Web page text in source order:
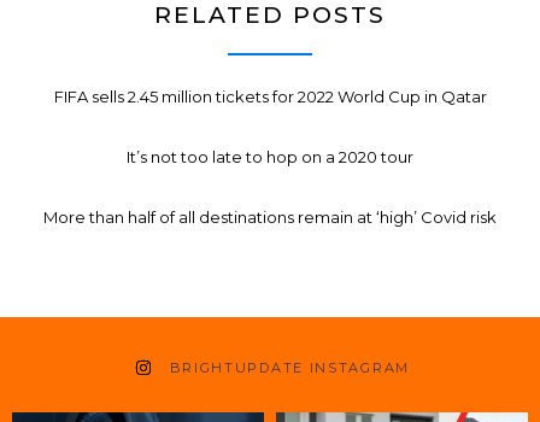
RELATED POSTS
FIFA sells 2.45 million tickets for 2022 World Cup in Qatar
It’s not too late to hop on a 2020 tour
More than half of all destinations remain at ‘high’ Covid risk
BRIGHTUPDATE INSTAGRAM